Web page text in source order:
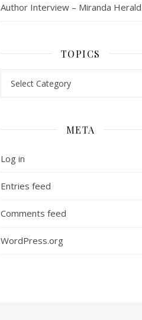
Author Interview – Miranda Herald
TOPICS
META
Log in
Entries feed
Comments feed
WordPress.org